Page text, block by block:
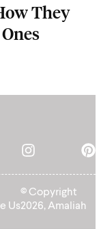
They
Us
© Copyright
2026, Amaliah